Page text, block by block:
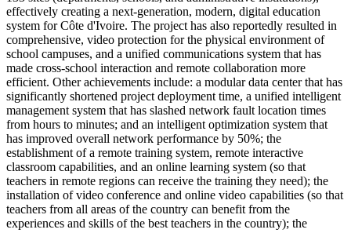
effectively creating a next-generation, modern, digital education
system for Côte d'Ivoire. The project has also reportedly resulted in
comprehensive, video protection for the physical environment of
school campuses, and a unified communications system that has
made cross-school interaction and remote collaboration more
efficient. Other achievements include: a modular data center that has
significantly shortened project deployment time, a unified intelligent
management system that has slashed network fault location times
from hours to minutes; and an intelligent optimization system that
has improved overall network performance by 50%; the
establishment of a remote training system, remote interactive
classroom capabilities, and an online learning system (so that
teachers in remote regions can receive the training they need); the
installation of video conference and online video capabilities (so that
teachers from all areas of the country can benefit from the
experiences and skills of the best teachers in the country); the